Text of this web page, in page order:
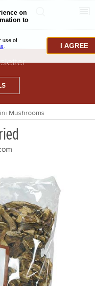
MEATS
PANTRY
Mushrooms
I AGREE